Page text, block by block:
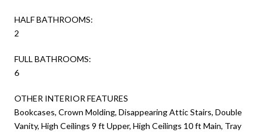
HALF BATHROOMS:
2
FULL BATHROOMS:
6
OTHER INTERIOR FEATURES
Bookcases, Crown Molding, Disappearing Attic Stairs, Double
Vanity, High Ceilings 9 ft Upper, High Ceilings 10 ft Main, Tray